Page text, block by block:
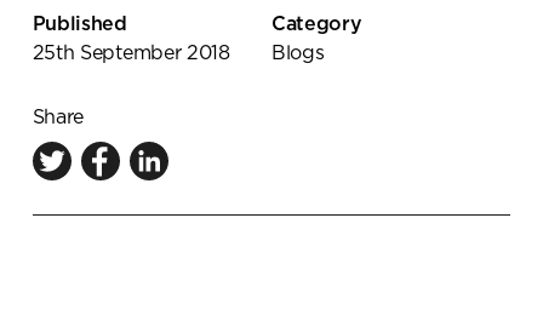
Published
25th September 2018
Category
Blogs
Share